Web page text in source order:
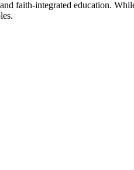
faith-integrated education.